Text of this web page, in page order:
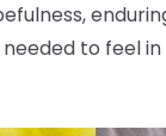
to feel